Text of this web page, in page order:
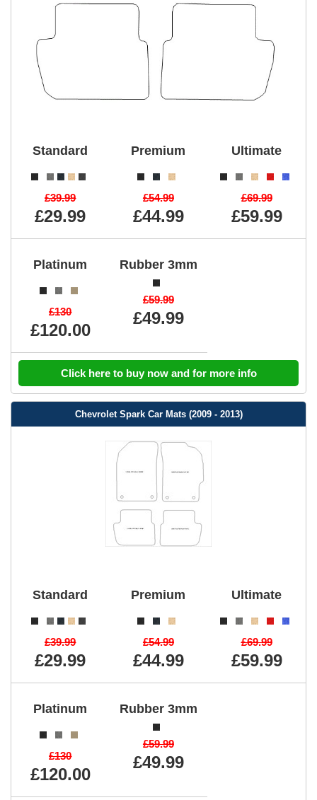
Standard
£39.99
£29.99
Premium
£54.99
£44.99
Ultimate
£69.99
£59.99
Platinum
£130
£120.00
Rubber 3mm
£59.99
£49.99
Click here to buy now and for more info
Chevrolet Spark Car Mats (2009 - 2013)
Standard
£39.99
£29.99
Premium
£54.99
£44.99
Ultimate
£69.99
£59.99
Platinum
£130
£120.00
Rubber 3mm
£59.99
£49.99